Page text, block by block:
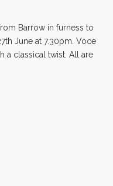
Barrow in furness to
June at 7.30pm. Voce
a classical twist. All are